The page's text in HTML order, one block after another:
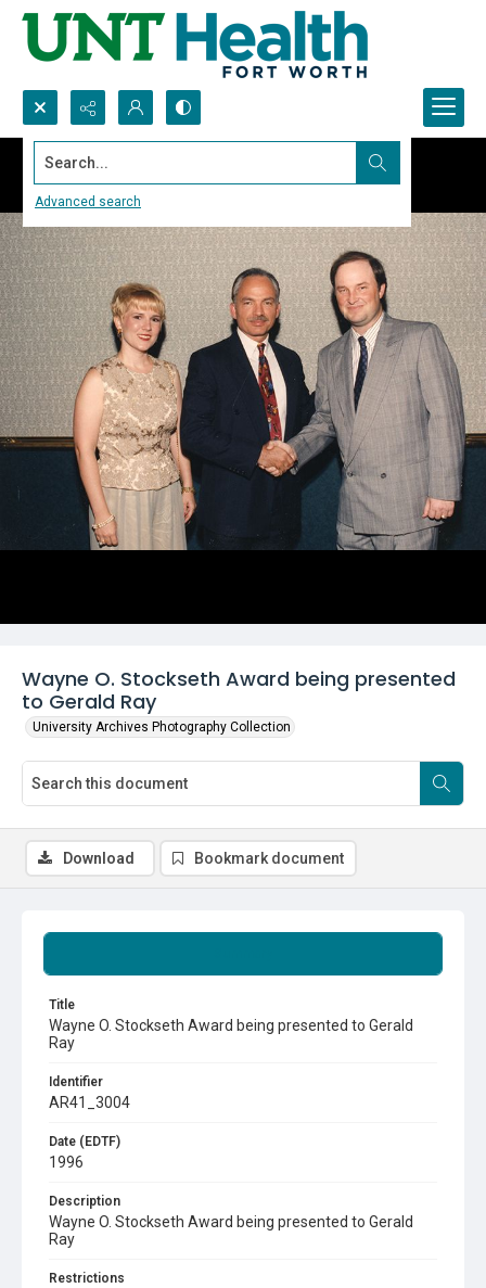
Search...
Advanced search
Wayne O. Stockseth Award being presented
to Gerald Ray
University Archives Photography Collection
Title
Wayne O. Stockseth Award being presented to Gerald
Ray
Identifier
AR41_3004
Date (EDTF)
1996
Description
Wayne O. Stockseth Award being presented to Gerald
Ray
Restrictions
Download Bookmark document